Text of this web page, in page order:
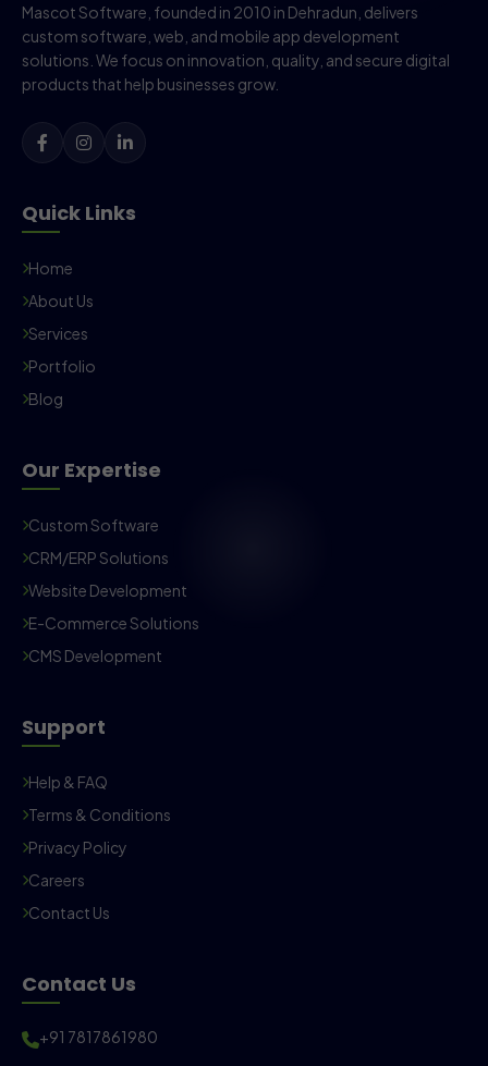
Mascot Software, founded in 2010 in Dehradun, delivers
custom software, web, and mobile app development
solutions. We focus on innovation, quality, and secure digital
products that help businesses grow.
Quick Links
Home
About Us
Services
Portfolio
Blog
Our Expertise
Custom Software
CRM/ERP Solutions
Website Development
E-Commerce Solutions
CMS Development
Support
Help & FAQ
Terms & Conditions
Privacy Policy
Careers
Contact Us
Contact Us
+91 7817861980